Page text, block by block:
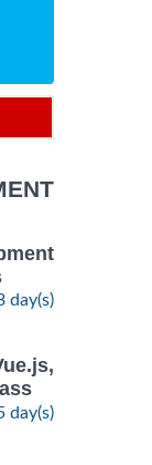
day(s)
day(s)